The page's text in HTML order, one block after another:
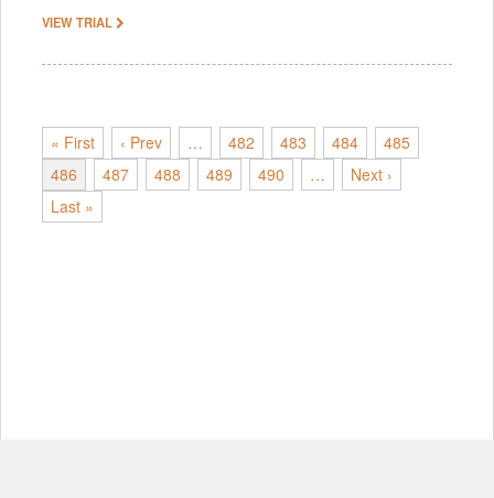
VIEW TRIAL
« First ‹ Prev … 482 483 484
485
486
487 488 489 490 …
Next ›
Last »